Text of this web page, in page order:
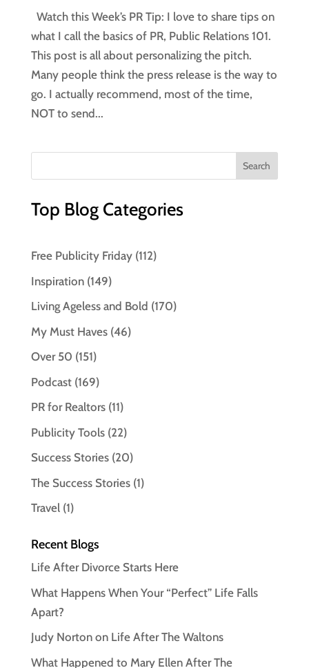
Watch this Week’s PR Tip: I love to share tips on
what I call the basics of PR, Public Relations 101.
This post is all about personalizing the pitch.
Many people think the press release is the way to
go. I actually recommend, most of the time,
NOT to send...
Top Blog Categories
Free Publicity Friday(112)
Inspiration(149)
Living Ageless and Bold (170)
My Must Haves(46)
Over 50 (151)
Podcast(169)
PR for Realtors(11)
Publicity Tools(22)
Success Stories(20)
The Success Stories(1)
Travel(1)
Recent Blogs
Life After Divorce Starts Here
What Happens When Your “Perfect” Life Falls
Apart?
Judy Norton on Life After The Waltons
What Happened to Mary Ellen After The